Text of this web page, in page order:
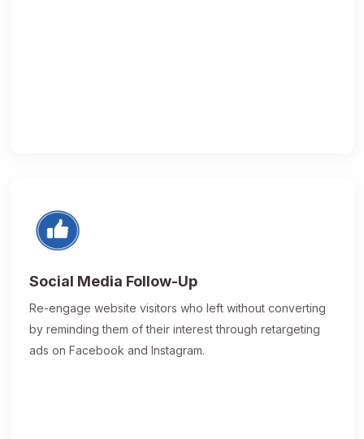
Social Media Follow-Up
Re-engage website visitors who left without converting
by reminding them of their interest through retargeting
ads on Facebook and Instagram.